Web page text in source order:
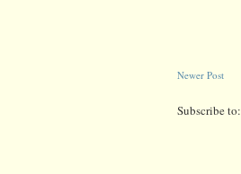
Newer Post
Subscribe to: